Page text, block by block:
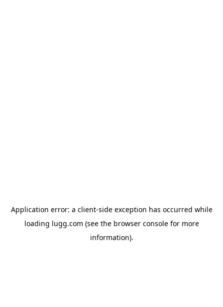
Application error: a client-side exception has occurred while
loading lugg.com (see the browser consolefor more
information).